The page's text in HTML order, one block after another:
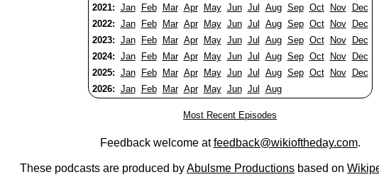
2021: Jan Feb Mar Apr May Jun Jul Aug Sep Oct Nov
Dec
2022: Jan Feb Mar Apr May Jun Jul Aug Sep Oct Nov
Dec
2023: Jan Feb Mar Apr May Jun Jul Aug Sep Oct Nov
Dec
2024: Jan Feb Mar Apr May Jun Jul Aug Sep Oct Nov
Dec
2025: Jan Feb Mar Apr May Jun Jul Aug Sep Oct Nov
Dec
2026: Jan Feb Mar Apr May Jun Jul Aug
Most Recent Episodes
Feedback welcome atfeedback@wikioftheday.com.
These podcasts are produced byAbulsme Productions based on